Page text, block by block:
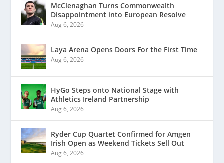
McClenaghan Turns Commonwealth
Disappointment into European Resolve
Aug 6, 2026
Laya Arena Opens Doors For the First Time
Aug 6, 2026
HyGo Steps onto National Stage with
Athletics Ireland Partnership
Aug 6, 2026
Ryder Cup Quartet Confirmed for Amgen
Irish Open as Weekend Tickets Sell Out
Aug 6, 2026